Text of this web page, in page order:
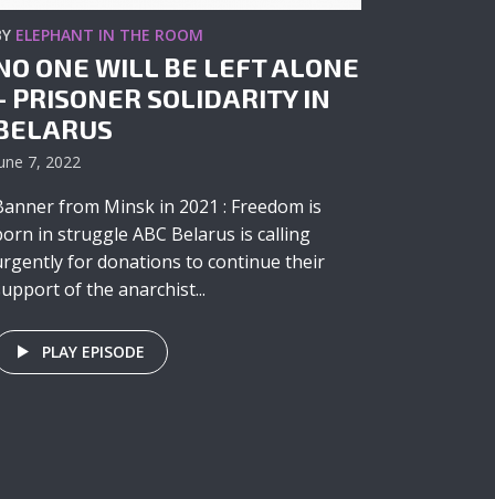
ELEPHANT IN THE ROOM
ONE WILL BE LEFT ALONE
PRISONER SOLIDARITY IN
7, 2022
from Minsk in 2021 : Freedom is
in struggle ABC Belarus is calling
for donations to continue their
of the anarchist...
PLAY EPISODE